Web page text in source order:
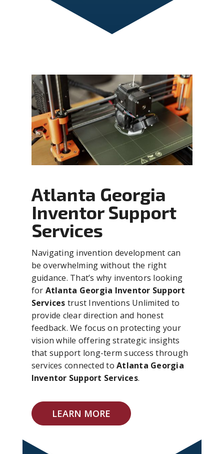
Atlanta Georgia
Inventor Support
Services
Navigating invention development can
be overwhelming without the right
guidance. That’s why inventors looking
for Atlanta Georgia Inventor Support
Services trust Inventions Unlimited to
provide clear direction and honest
feedback. We focus on protecting your
vision while offering strategic insights
that support long-term success through
services connected toAtlanta Georgia
Inventor Support Services.
LEARN MORE